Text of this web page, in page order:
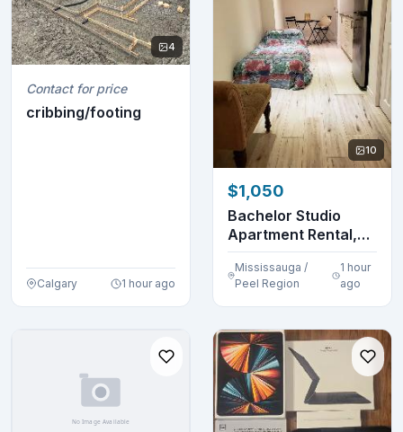
4
Contact for price
cribbing/footing
Calgary 1 hour ago
10
$1,050
Bachelor Studio
Apartment Rental,
Caledon, Ontario
Mississauga /
Peel Region
1 hour
ago